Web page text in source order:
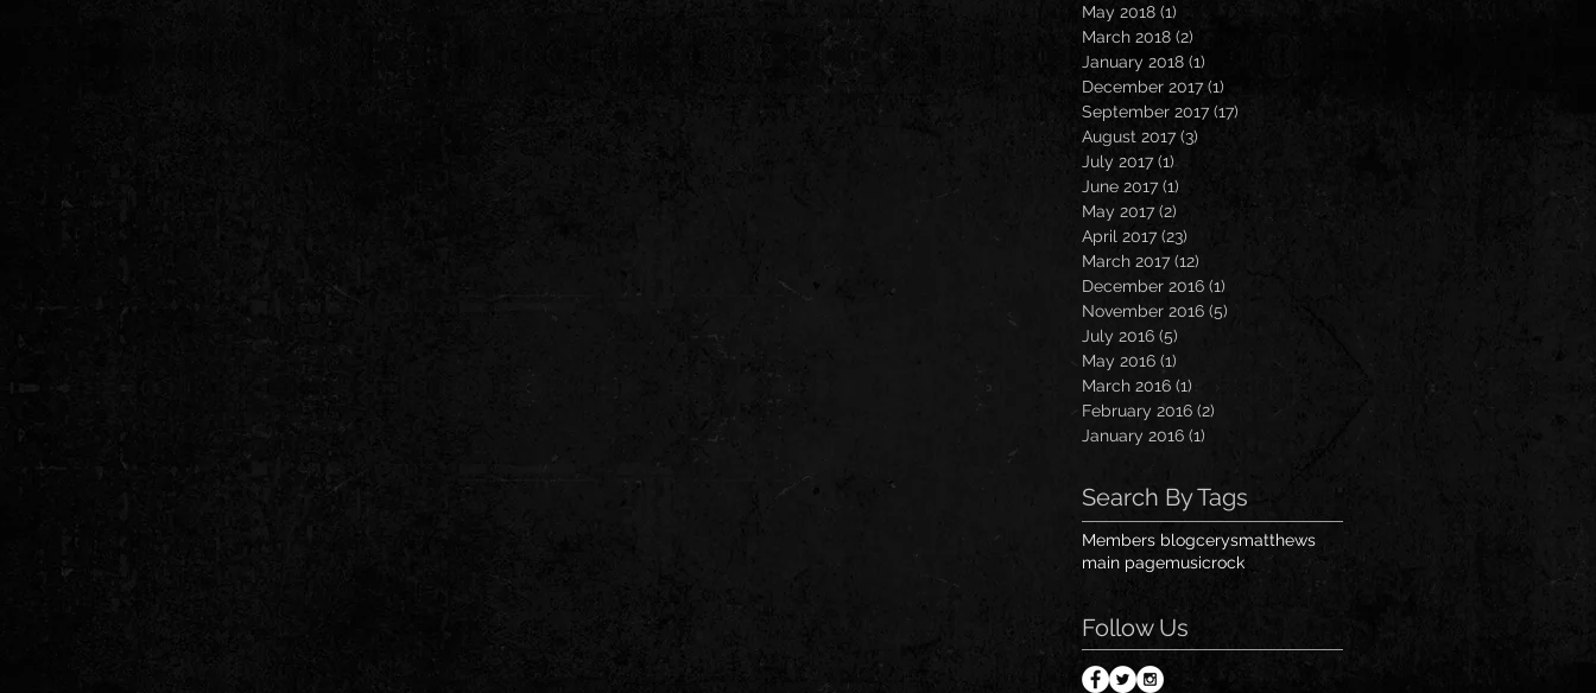
May 2018 (1)
March 2018 (2)
January 2018 (1)
December 2017 (1)
September 2017 (17)
August 2017 (3)
July 2017 (1)1 post
June 2017 (1)
May 2017 (2)
April 2017 (23)
March 2017 (12)
December 2016 (1)
November 2016 (5)
July 2016 (5)
May 2016 (1)
March 2016 (1)
February 2016 (2)
January 2016 (1)
Search By Tags
Members blogcerysmatthews
main pagemusicrock
Follow Us